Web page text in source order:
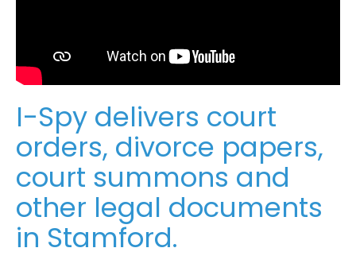
I-Spy delivers court
orders, divorce papers,
court summons and
other legal documents
in Stamford.